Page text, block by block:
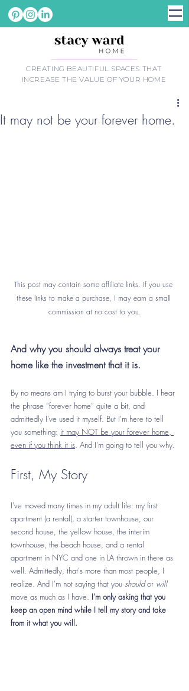
CREATING BEAUTIFUL SPACES THAT
INCREASE THE VALUE OF YOUR HOME
It may not be your forever home.
This post may contain some affiliate links. If you use
these links to make a purchase, I may earn a small
commission at no cost to you.
And why you should always treat your
home like the investment that it is.
By no means am I trying to burst your bubble. I hear
the phrase “forever home” quite a bit, and
admittedly I've used it myself. But I'm here to tell
you something: it may NOT be your forever home,
even if you think it is. And I'm going to tell you why.
First, My Story
I've moved many times in my adult life: my first
apartment (a rental), a starter townhouse, our
second house, the yellow house, the interim
townhouse, the beach house, and a rental
apartment in NYC and one in LA thrown in there as
well. Admittedly, that's more than most people, I
realize. And I'm not saying that you should or will
move as much as I have. I'm only asking that you
keep an open mind while I tell my story and take
from it what you will.